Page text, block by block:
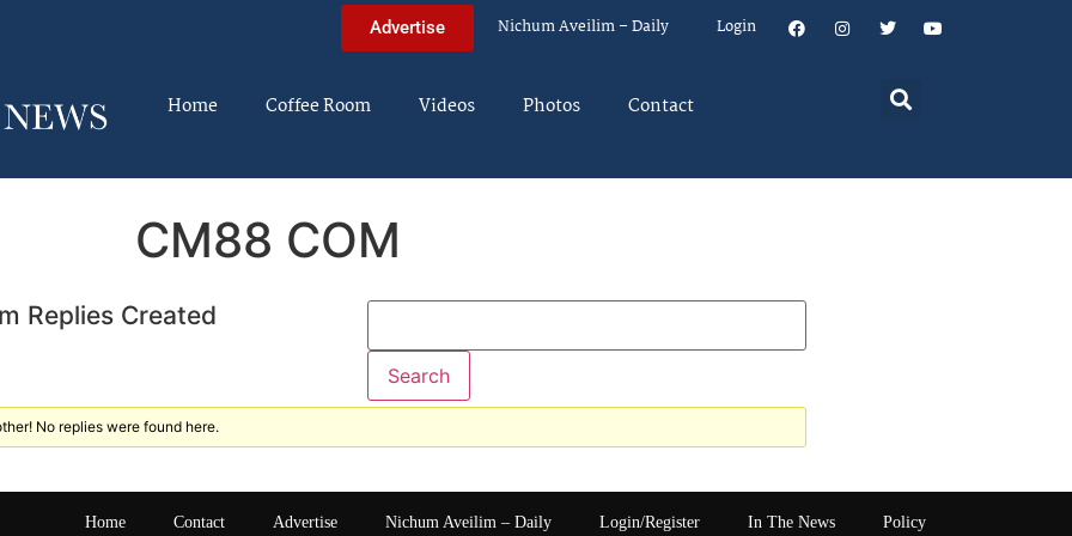
Advertise Nichum Aveilim – Daily Login
Home Coffee Room Videos Photos Contact
CM88 COM
Replies Created
No replies were found here.
Home Contact Advertise Nichum Aveilim – Daily Login/Register In The News Policy